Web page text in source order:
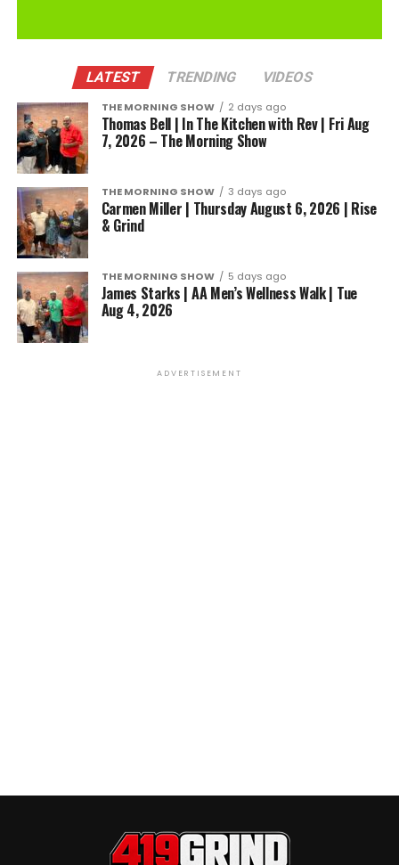
LATEST TRENDING VIDEOS
THE MORNING SHOW 2 days ago
Thomas Bell | In The Kitchen with Rev | Fri Aug
7, 2026 – The Morning Show
THE MORNING SHOW 3 days ago
Carmen Miller | Thursday August 6, 2026 | Rise
& Grind
THE MORNING SHOW 5 days ago
James Starks | AA Men’s Wellness Walk | Tue
Aug 4, 2026
ADVERTISEMENT